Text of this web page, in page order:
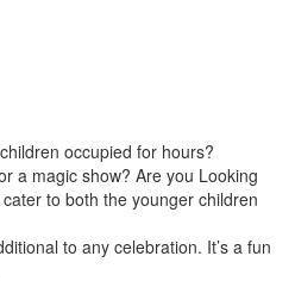
occupied for hours?
a magic show? Are you Looking
to both the younger children
to any celebration. It’s a fun